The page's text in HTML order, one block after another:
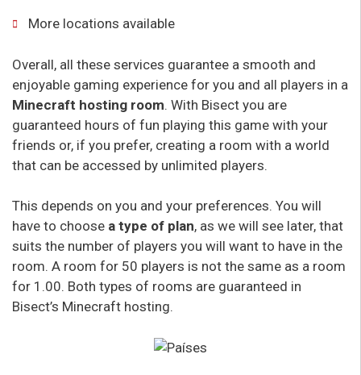
More locations available
Overall, all these services guarantee a smooth and
enjoyable gaming experience for you and all players in a
Minecraft hosting room. With Bisect you are
guaranteed hours of fun playing this game with your
friends or, if you prefer, creating a room with a world
that can be accessed by unlimited players.
This depends on you and your preferences. You will
have to choose a type of plan, as we will see later, that
suits the number of players you will want to have in the
room. A room for 50 players is not the same as a room
for 1.00. Both types of rooms are guaranteed in
Bisect’s Minecraft hosting.